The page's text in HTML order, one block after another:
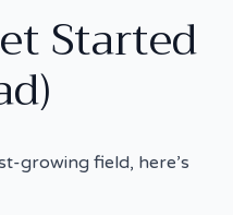
Started
growing field, here’s